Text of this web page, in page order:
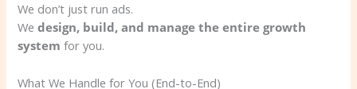
We don’t just run ads.
Wedesign, build, and manage the entire growth
system for you.
What We Handle for You (End-to-End)